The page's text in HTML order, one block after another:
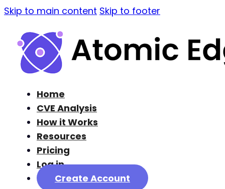
Skip to main content Skip to footer
Home
CVE Analysis
How it Works
Resources
Pricing
Log in
Create Account